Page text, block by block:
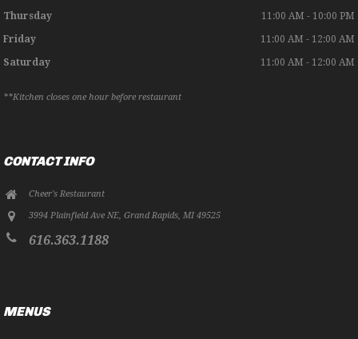
Thursday 11:00 AM - 10:00 PM
Friday 11:00 AM - 12:00 AM
Saturday 11:00 AM - 12:00 AM
**Kitchen closes one hour before restaurant
CONTACT INFO
Cheer's Restaurant
3994 Plainfield Ave NE,Grand Rapids,MI 49525
616.363.1188
MENUS